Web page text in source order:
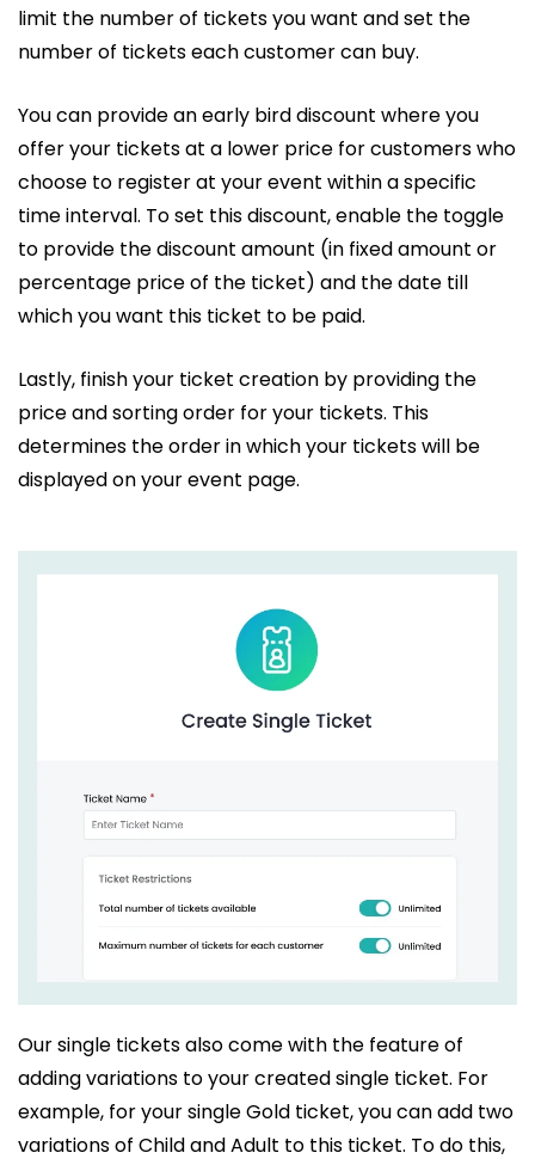
limit the number of tickets you want and set the
number of tickets each customer can buy.
You can provide an early bird discount where you
offer your tickets at a lower price for customers who
choose to register at your event within a specific
time interval. To set this discount, enable the toggle
to provide the discount amount (in fixed amount or
percentage price of the ticket) and the date till
which you want this ticket to be paid.
Lastly, finish your ticket creation by providing the
price and sorting order for your tickets. This
determines the order in which your tickets will be
displayed on your event page.
Our single tickets also come with the feature of
adding variations to your created single ticket. For
example, for your single Gold ticket, you can add two
variations of Child and Adult to this ticket. To do this,